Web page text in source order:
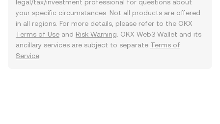
legal/tax/investment professional for questions about
your specific circumstances. Not all products are offered
in all regions. For more details, please refer to the OKX
Terms of Use and Risk Warning . OKX Web3 Wallet and its
ancillary services are subject to separate Terms of
Service